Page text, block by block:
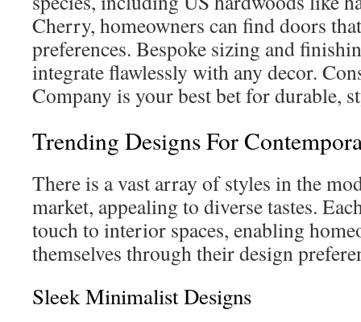
Cherry, homeowners can find doors
preferences. Bespoke sizing and
integrate flawlessly with any decor.
Company is your best bet for durable,
Trending Designs For
There is a vast array of styles in the
market, appealing to diverse tastes.
touch to interior spaces, enabling
themselves through their design
Sleek Minimalist Designs